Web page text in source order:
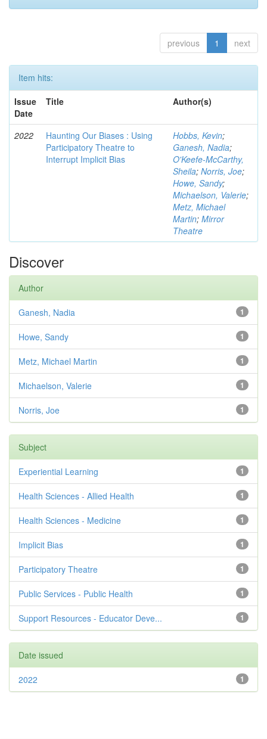
previous 1 next
Item hits:
Issue
Date
Title Author(s)
2022
Haunting Our Biases : Using
Participatory Theatre to
Interrupt Implicit Bias
Hobbs, Kevin;
Ganesh, Nadia;
O'Keefe-McCarthy,
Sheila; Norris, Joe;
Howe, Sandy;
Michaelson, Valerie;
Metz, Michael
Martin; Mirror
Theatre
Discover
Author
1
Ganesh, Nadia
1
Howe, Sandy
1
Metz, Michael Martin
1
Michaelson, Valerie
1
Norris, Joe
Subject
1
Experiential Learning
1
Health Sciences - Allied Health
1
Health Sciences - Medicine
1
Implicit Bias
1
Participatory Theatre
1
Public Services - Public Health
1
Support Resources - Educator Deve...
Date issued
1
2022